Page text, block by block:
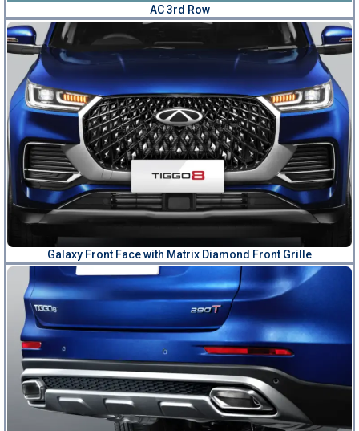
AC 3rd Row
Galaxy Front Face with Matrix Diamond Front Grille